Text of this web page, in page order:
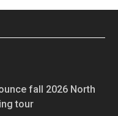
fall 2026 North
tour